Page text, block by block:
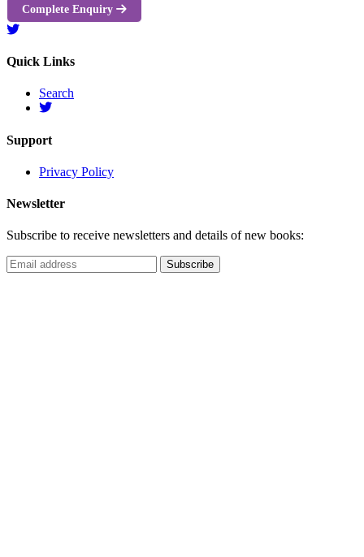
Complete Enquiry
Quick Links
Search
Support
Privacy Policy
Newsletter
Subscribe to receive newsletters and details of new books: